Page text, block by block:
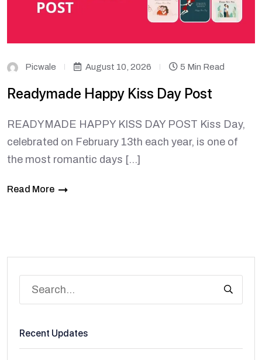
Picwale August 10, 2026 5 Min Read
Readymade Happy Kiss Day Post
READYMADE HAPPY KISS DAY POST Kiss Day,
celebrated on February 13th each year, is one of
the most romantic days […]
Read More
Recent Updates